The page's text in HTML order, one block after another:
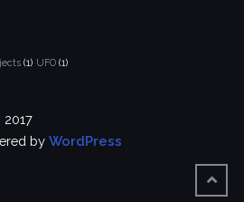
(1) UFO (1)
by WordPress